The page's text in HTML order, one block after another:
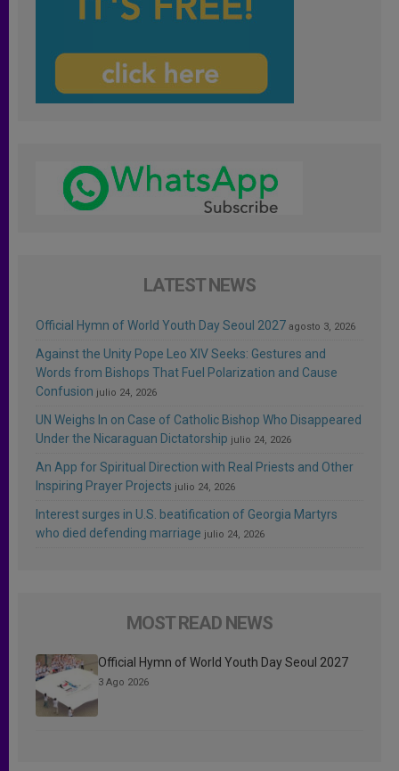
LATEST NEWS
Official Hymn of World Youth Day Seoul 2027 agosto 3, 2026
Against the Unity Pope Leo XIV Seeks: Gestures and
Words from Bishops That Fuel Polarization and Cause
Confusion julio 24, 2026
UN Weighs In on Case of Catholic Bishop Who Disappeared
Under the Nicaraguan Dictatorship julio 24, 2026
An App for Spiritual Direction with Real Priests and Other
Inspiring Prayer Projects julio 24, 2026
Interest surges in U.S. beatification of Georgia Martyrs
who died defending marriage julio 24, 2026
MOST READ NEWS
Official Hymn of World Youth Day Seoul 2027
3 Ago 2026